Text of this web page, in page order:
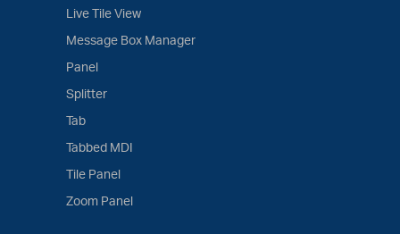
Live Tile View
Message Box Manager
Panel
Splitter
Tab
Tabbed MDI
Tile Panel
Zoom Panel